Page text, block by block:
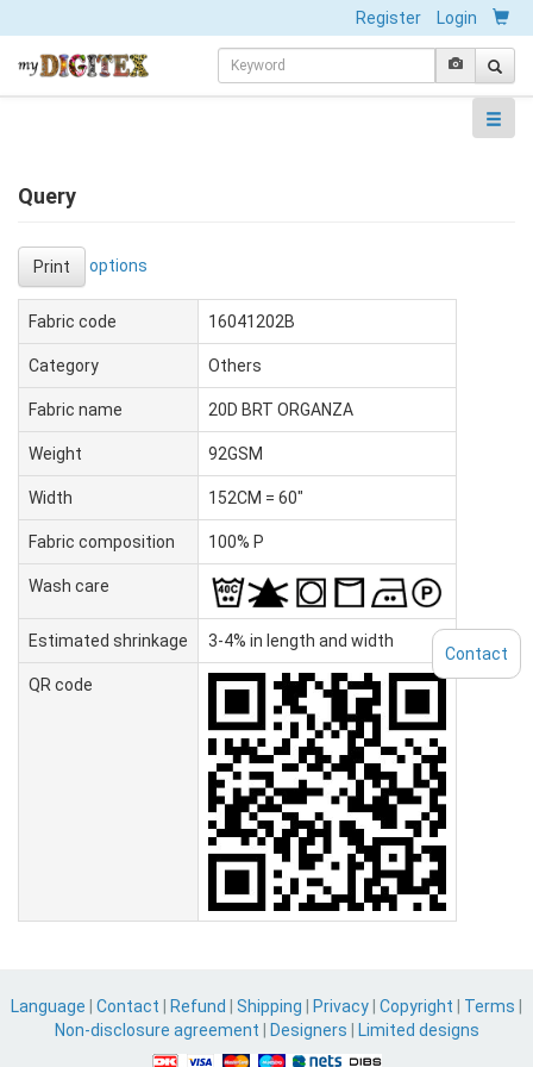
Register Login
Query
Print options
Fabric code 16041202B
Category Others
Fabric name 20D BRT ORGANZA
Weight 92GSM
Width 152CM = 60"
Fabric composition 100% P
Wash care
Estimated shrinkage 3-4% in length and width
QR code
Language Contact Refund Shipping Privacy Copyright Terms
Non-disclosure agreement
Designers Limited designs
Contact